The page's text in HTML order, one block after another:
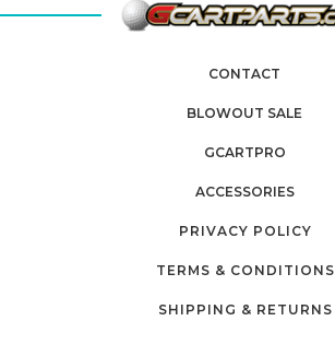
CONTACT
BLOWOUT SALE
GCARTPRO
ACCESSORIES
PRIVACY POLICY
TERMS & CONDITIONS
SHIPPING & RETURNS